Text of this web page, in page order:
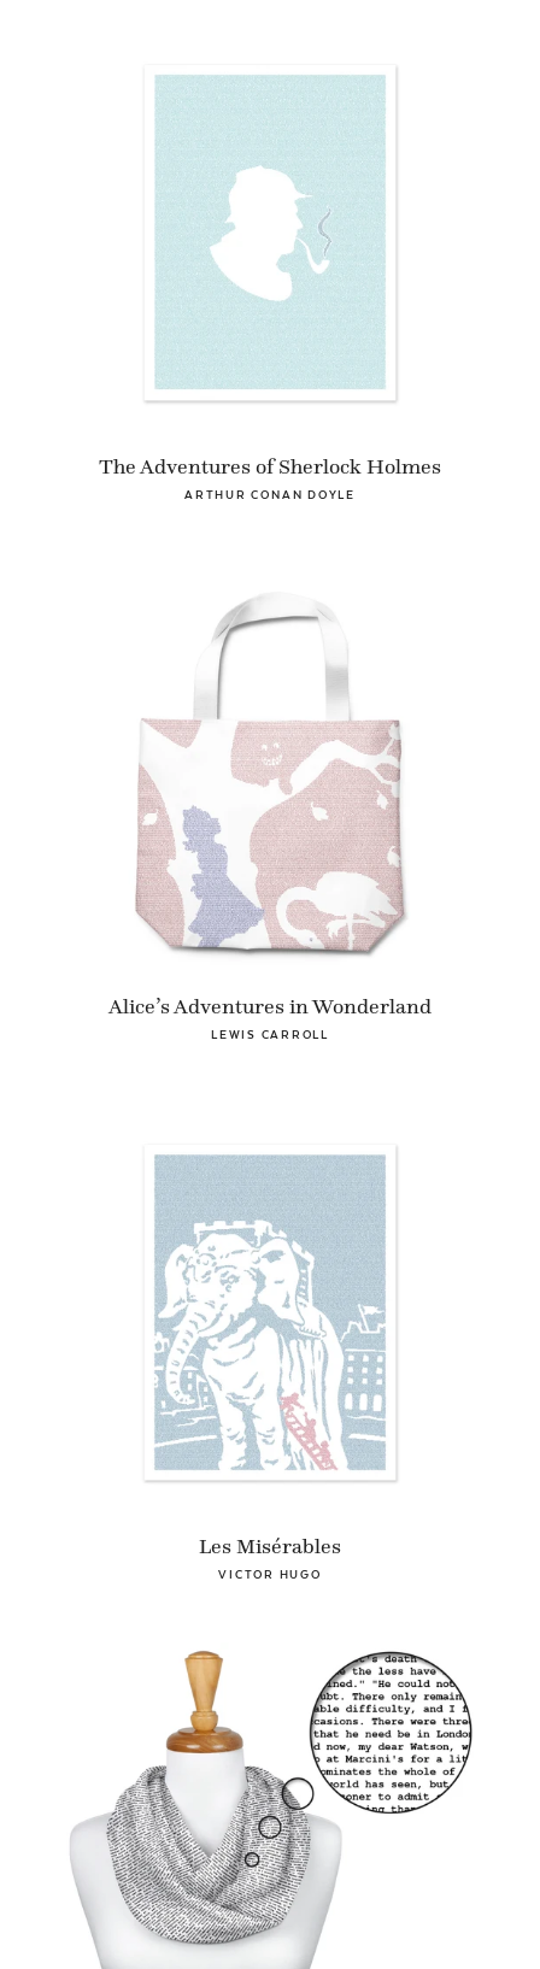
The Adventures of Sherlock Holmes
ARTHUR CONAN DOYLE
Alice’s Adventures in Wonderland
LEWIS CARROLL
Les Misérables
VICTOR HUGO